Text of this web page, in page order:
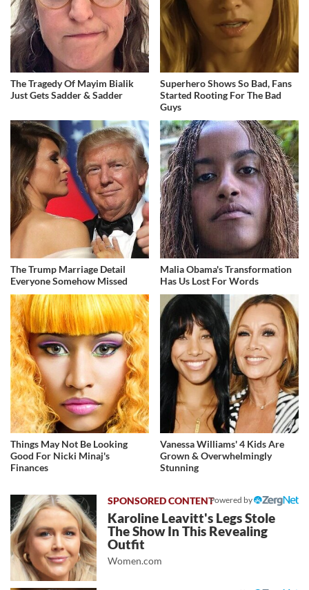
The Tragedy Of Mayim Bialik
Just Gets Sadder & Sadder
Superhero Shows So Bad, Fans
Started Rooting For The Bad
Guys
The Trump Marriage Detail
Everyone Somehow Missed
Malia Obama's Transformation
Has Us Lost For Words
Things May Not Be Looking
Good For Nicki Minaj's
Finances
Vanessa Williams' 4 Kids Are
Grown & Overwhelmingly
Stunning
Powered by
Karoline Leavitt's Legs Stole
The Show In This Revealing
Outfit
Women.com